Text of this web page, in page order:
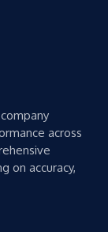
across
on accuracy,